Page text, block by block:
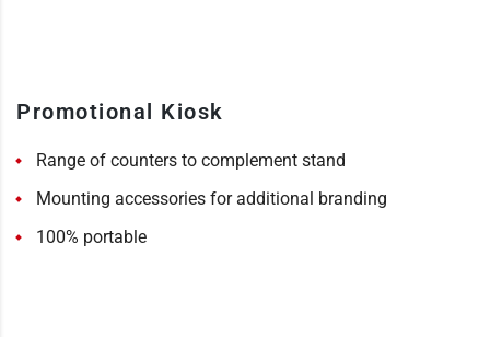
Promotional Kiosk
Range of counters to complement stand
Mounting accessories for additional branding
100% portable